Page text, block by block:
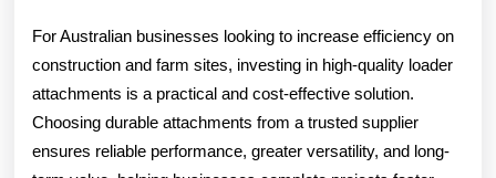
For Australian businesses looking to increase efficiency on
construction and farm sites, investing in high-quality loader
attachments is a practical and cost-effective solution.
Choosing durable attachments from a trusted supplier
ensures reliable performance, greater versatility, and long-